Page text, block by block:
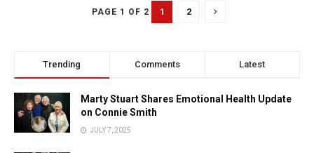
PAGE 1 OF 2 1 2
Trending Comments Latest
Marty Stuart Shares Emotional Health Update
on Connie Smith
JULY 7, 2025